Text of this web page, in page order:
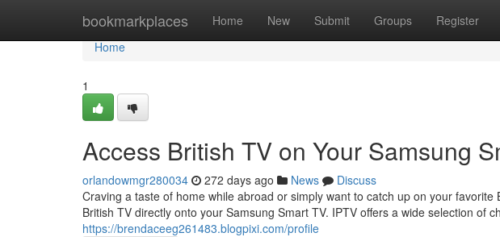
bookmarkplaces Home New Submit Groups Register
Home
Home
1
Access British TV on Your Samsung
orlandowmgr280034 272 days ago News
Discuss
Craving a taste of home while abroad or simply want to catch up on your favorite
British TV directly onto your Samsung Smart TV. IPTV offers a wide selection of
https://brendaceeg261483.blogpixi.com/profile